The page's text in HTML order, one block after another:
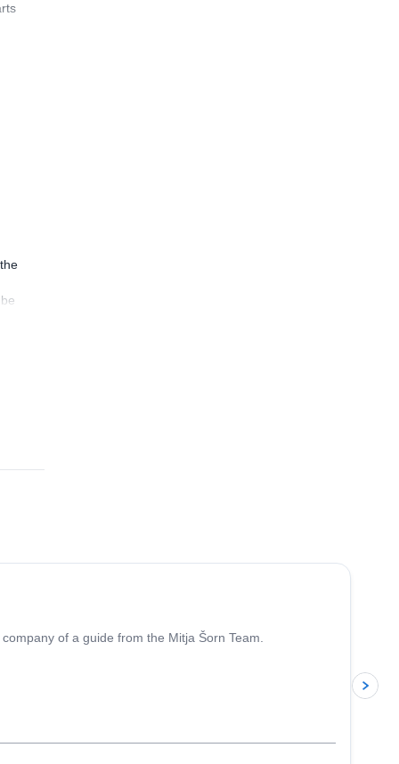
of a guide from the Mitja Šorn Team.